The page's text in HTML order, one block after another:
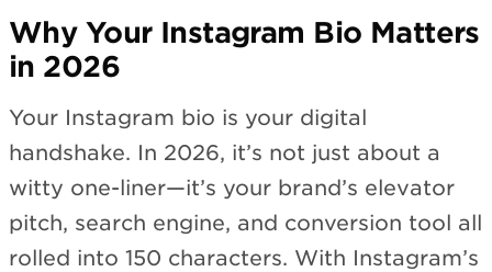
Why Your Instagram Bio Matters
in 2026
Your Instagram bio is your digital
handshake. In 2026, it’s not just about a
witty one-liner—it’s your brand’s elevator
pitch, search engine, and conversion tool all
rolled into 150 characters. With Instagram’s